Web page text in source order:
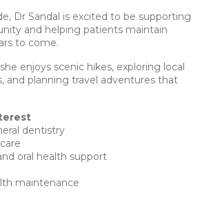
Dr Sandal is excited to be supporting
and helping patients maintain
to come.
enjoys scenic hikes, exploring local
and planning travel adventures that
dentistry
oral health support
maintenance